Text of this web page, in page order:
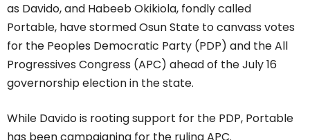
as Davido, and Habeeb Okikiola, fondly called
Portable, have stormed Osun State to canvass votes
for the Peoples Democratic Party (PDP) and the All
Progressives Congress (APC) ahead of the July 16
governorship election in the state.
While Davido is rooting support for the PDP, Portable